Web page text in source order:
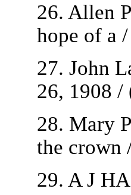
26. Allen
hope of a
27. John
26, 1908 /
28. Mary
the crown
29. A J